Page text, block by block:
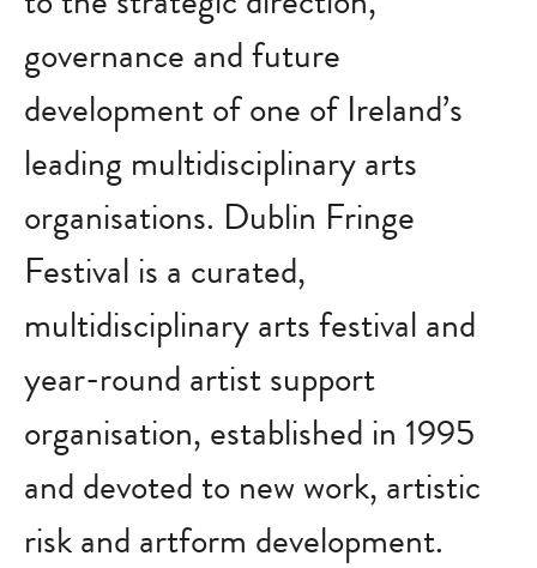
governance and future
development of one of Ireland’s
leading multidisciplinary arts
organisations. Dublin Fringe
Festival is a curated,
multidisciplinary arts festival and
year-round artist support
organisation, established in 1995
and devoted to new work, artistic
risk and artform development.